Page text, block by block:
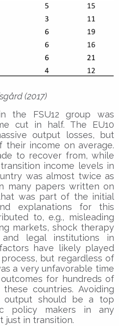
(2017)
the FSU12 group was
cut in half. The EU10
output losses, but
their income on average.
to recover from, while
income levels in
was almost twice as
many papers written on
was part of the initial
explanations for this
to, e.g., misleading
markets, shock therapy
legal institutions in
have likely played
but regardless of
a very unfavorable time
for hundreds of
countries. Avoiding
output should be a top
policy makers in any
just in transition.